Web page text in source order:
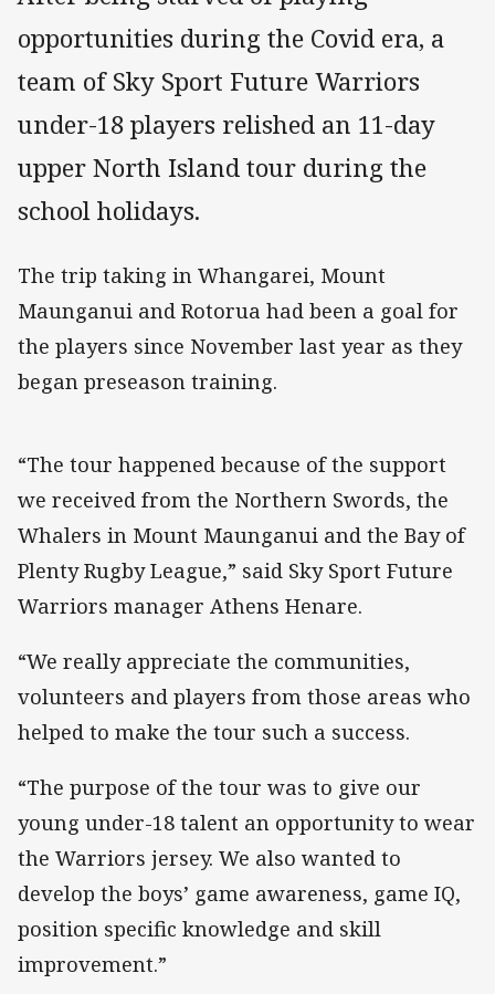
opportunities during the Covid era, a
team of Sky Sport Future Warriors
under-18 players relished an 11-day
upper North Island tour during the
school holidays.
The trip taking in Whangarei, Mount
Maunganui and Rotorua had been a goal for
the players since November last year as they
began preseason training.
“The tour happened because of the support
we received from the Northern Swords, the
Whalers in Mount Maunganui and the Bay of
Plenty Rugby League,” said Sky Sport Future
Warriors manager Athens Henare.
“We really appreciate the communities,
volunteers and players from those areas who
helped to make the tour such a success.
“The purpose of the tour was to give our
young under-18 talent an opportunity to wear
the Warriors jersey. We also wanted to
develop the boys’ game awareness, game IQ,
position specific knowledge and skill
improvement.”